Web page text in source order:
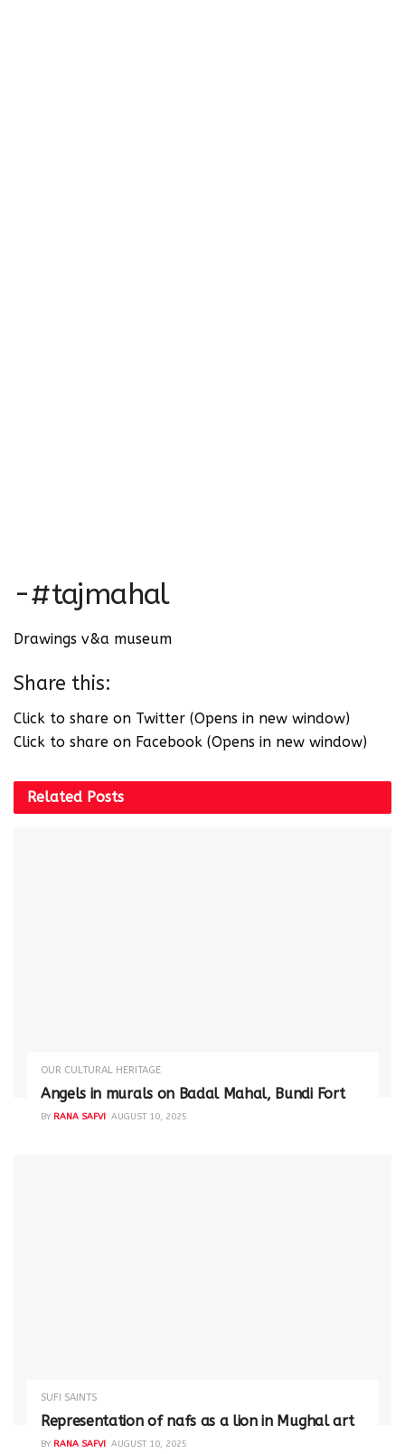
-#tajmahal
Drawings v&a museum
Share this:
Click to share on Twitter (Opens in new window)
Click to share on Facebook (Opens in new window)
Related Posts
OUR CULTURAL HERITAGE
Angels in murals on Badal Mahal, Bundi Fort
BY RANA SAFVI AUGUST 10, 2025
SUFI SAINTS
Representation of nafs as a lion in Mughal art
BY RANA SAFVI AUGUST 10, 2025